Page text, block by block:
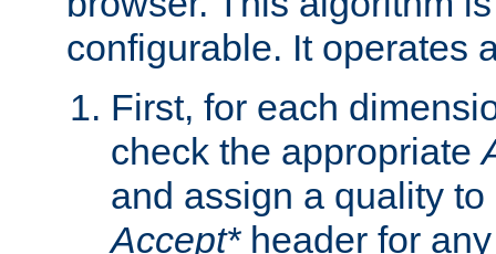
configurable. It operates
First, for each
check the appropriate
and assign a quality
Accept*header for